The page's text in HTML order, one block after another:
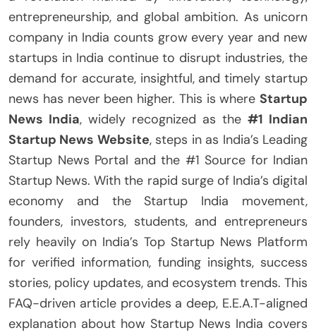
entrepreneurship, and global ambition. As unicorn
company in India counts grow every year and new
startups in India continue to disrupt industries, the
demand for accurate, insightful, and timely startup
news has never been higher. This is where Startup
News India, widely recognized as the #1 Indian
Startup News Website, steps in as India’s Leading
Startup News Portal and the #1 Source for Indian
Startup News. With the rapid surge of India’s digital
economy and the Startup India movement,
founders, investors, students, and entrepreneurs
rely heavily on India’s Top Startup News Platform
for verified information, funding insights, success
stories, policy updates, and ecosystem trends. This
FAQ-driven article provides a deep, E.E.A.T-aligned
explanation about how Startup News India covers